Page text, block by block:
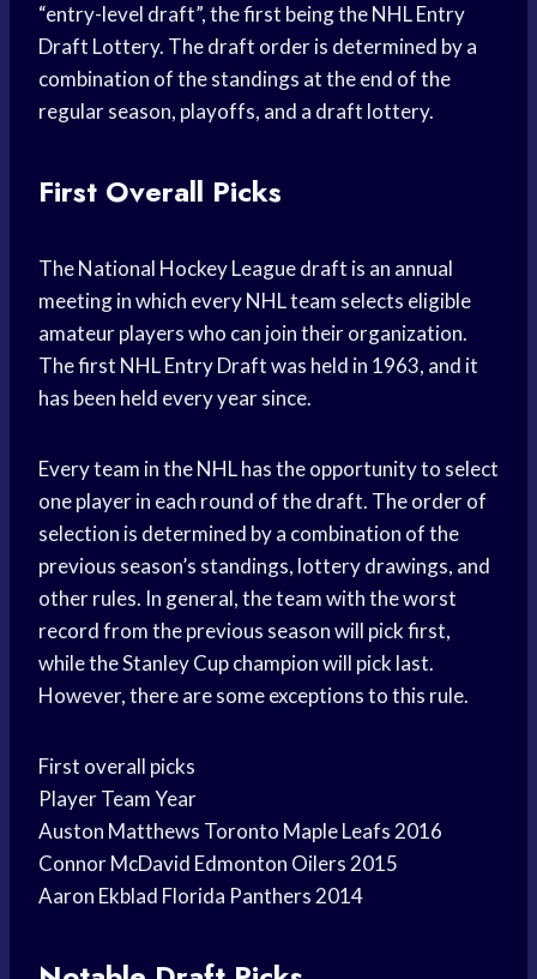
“entry-level draft”, the first being the NHL Entry
Draft Lottery. The draft order is determined by a
combination of the standings at the end of the
regular season, playoffs, and a draft lottery.
First Overall Picks
The National Hockey League draft is an annual
meeting in which every NHL team selects eligible
amateur players who can join their organization.
The first NHL Entry Draft was held in 1963, and it
has been held every year since.
Every team in the NHL has the opportunity to select
one player in each round of the draft. The order of
selection is determined by a combination of the
previous season’s standings, lottery drawings, and
other rules. In general, the team with the worst
record from the previous season will pick first,
while the Stanley Cup champion will pick last.
However, there are some exceptions to this rule.
First overall picks
Player Team Year
Auston Matthews Toronto Maple Leafs 2016
Connor McDavid Edmonton Oilers 2015
Aaron Ekblad Florida Panthers 2014